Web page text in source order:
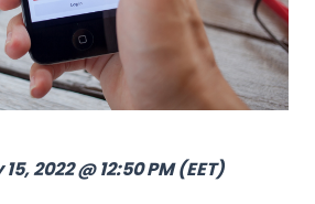
2022 @ 12:50 PM (EET)